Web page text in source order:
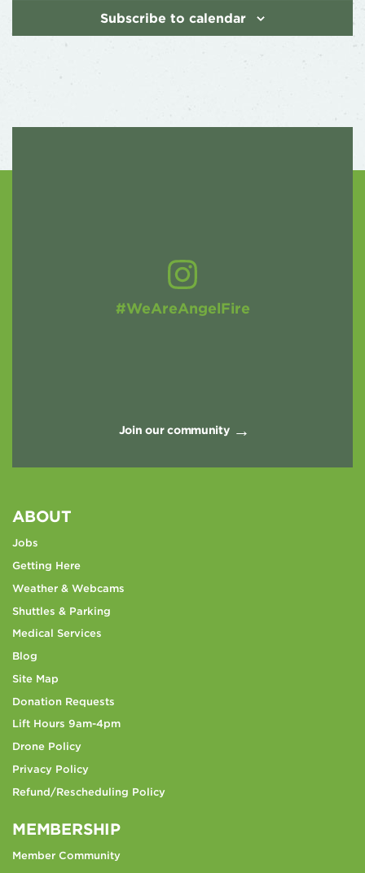
Subscribe to calendar
#WeAreAngelFire
Join our community
ABOUT
Jobs
Getting Here
Weather & Webcams
Shuttles & Parking
Medical Services
Blog
Site Map
Donation Requests
Lift Hours 9am-4pm
Drone Policy
Privacy Policy
Refund/Rescheduling Policy
MEMBERSHIP
Member Community